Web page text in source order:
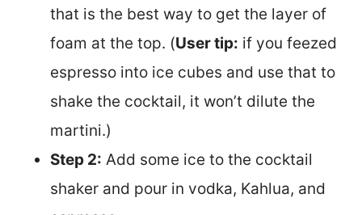
that is the best way to get the layer of
foam at the top. (User tip: if you feezed
espresso into ice cubes and use that to
shake the cocktail, it won’t dilute the
martini.)
Step 2: Add some ice to the cocktail
shaker and pour in vodka, Kahlua, and